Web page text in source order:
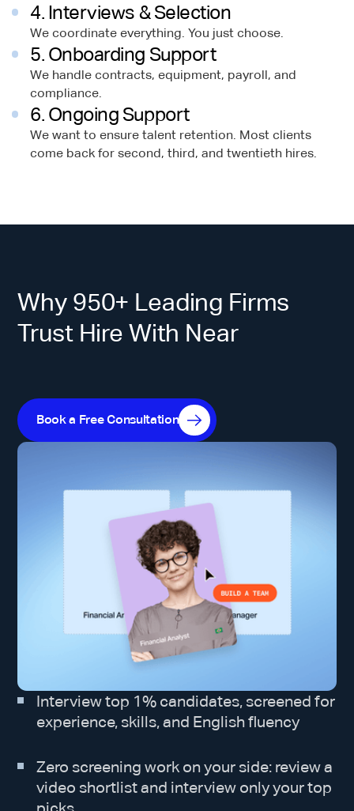
4. Interviews & Selection
We coordinate everything. You just choose.
5. Onboarding Support
We handle contracts, equipment, payroll, and
compliance.
6. Ongoing Support
We want to ensure talent retention. Most clients
come back for second, third, and twentieth hires.
Why 950+ Leading Firms
Trust Hire With Near
Book a Free Consultation
Interview top 1% candidates, screened for
experience, skills, and English fluency
Zero screening work on your side: review a
video shortlist and interview only your top